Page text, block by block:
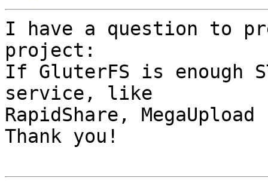
I have a question to
project:
If GluterFS is enough
service, like
RapidShare,
Thank you!